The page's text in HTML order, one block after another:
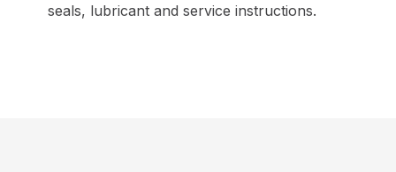
seals, lubricant and service instructions.